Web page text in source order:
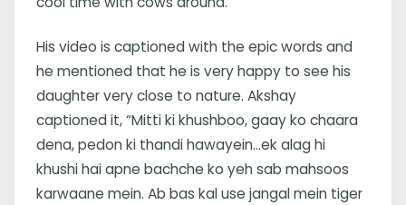
His video is captioned with the epic words and
he mentioned that he is very happy to see his
daughter very close to nature. Akshay
captioned it, “Mitti ki khushboo, gaay ko chaara
dena, pedon ki thandi hawayein…ek alag hi
khushi hai apne bachche ko yeh sab mahsoos
karwaane mein. Ab bas kal use jangal mein tiger